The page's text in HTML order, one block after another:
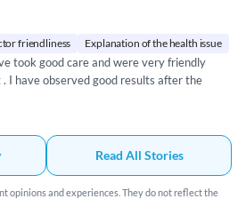
friendliness Explanation of the health issue
took good care and were very friendly
I have observed good results after the
Read All Stories
opinions and experiences. They do not reflect the